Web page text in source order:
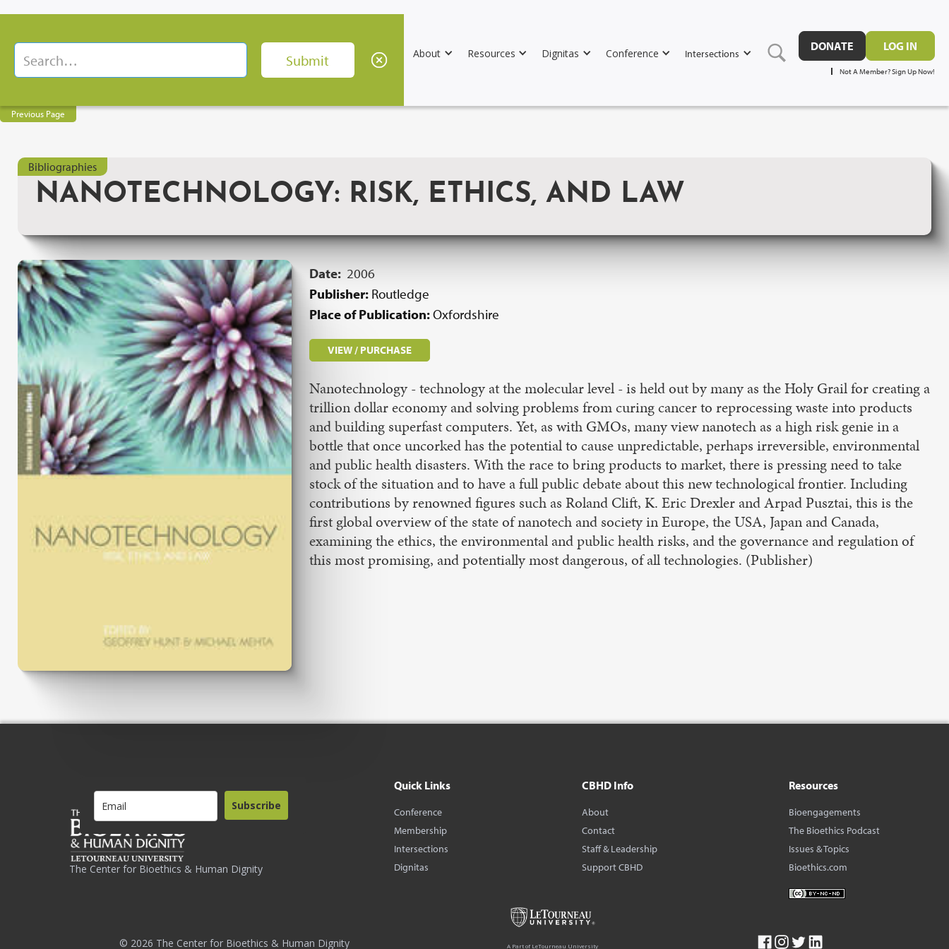
About Resources Dignitas Conference Intersections
DONATE LOG IN
Not A Member? Sign Up Now!
Previous Page
Bibliographies
NANOTECHNOLOGY: RISK, ETHICS, AND LAW
Date: 2006
Publisher: Routledge
Place of Publication:Oxfordshire
VIEW / PURCHASE
Nanotechnology - technology at the molecular level - is held out by many as the Holy Grail for creating a
trillion dollar economy and solving problems from curing cancer to reprocessing waste into products
and building superfast computers. Yet, as with GMOs, many view nanotech as a high risk genie in a
bottle that once uncorked has the potential to cause unpredictable, perhaps irreversible, environmental
and public health disasters. With the race to bring products to market, there is pressing need to take
stock of the situation and to have a full public debate about this new technological frontier. Including
contributions by renowned figures such as Roland Clift, K. Eric Drexler and Arpad Pusztai, this is the
first global overview of the state of nanotech and society in Europe, the USA, Japan and Canada,
examining the ethics, the environmental and public health risks, and the governance and regulation of
this most promising, and potentially most dangerous, of all technologies. (Publisher)
The Center for Bioethics & Human Dignity
Subscribe
Quick Links
Conference
Membership
Intersections
Dignitas
CBHD Info
About
Contact
Staff & Leadership
Support CBHD
Resources
Bioengagements
The Bioethics Podcast
Issues & Topics
Bioethics.com
© 2026 The Center for Bioethics & Human Dignity A Part of LeTourneau University